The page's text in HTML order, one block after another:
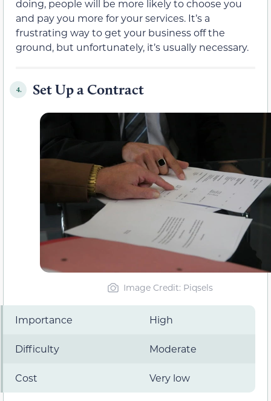
doing, people will be more likely to choose you
and pay you more for your services. It’s a
frustrating way to get your business off the
ground, but unfortunately, it’s usually necessary.
4. Set Up a Contract
Image Credit: Piqsels
Importance High
Difficulty Moderate
Cost Very low